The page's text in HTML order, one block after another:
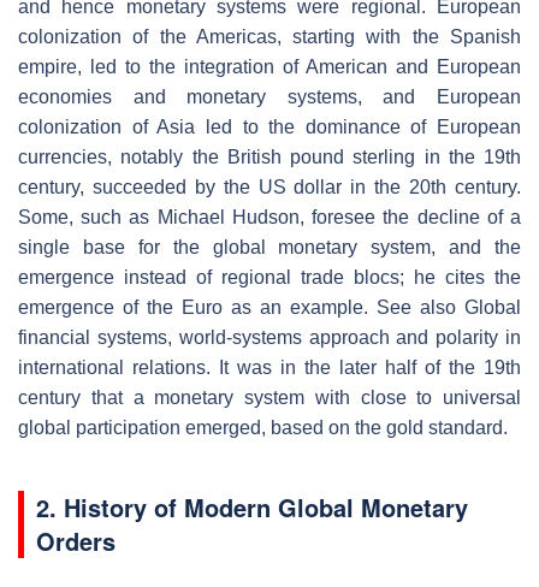
and hence monetary systems were regional. European
colonization of the Americas, starting with the Spanish
empire, led to the integration of American and European
economies and monetary systems, and European
colonization of Asia led to the dominance of European
currencies, notably the British pound sterling in the 19th
century, succeeded by the US dollar in the 20th century.
Some, such as Michael Hudson, foresee the decline of a
single base for the global monetary system, and the
emergence instead of regional trade blocs; he cites the
emergence of the Euro as an example. See also Global
financial systems, world-systems approach and polarity in
international relations. It was in the later half of the 19th
century that a monetary system with close to universal
global participation emerged, based on the gold standard.
2. History of Modern Global Monetary
Orders